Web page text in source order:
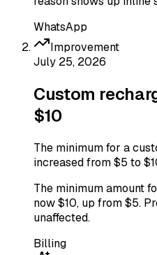
WhatsApp
Improvement
July 25, 2026
Custom
$10
The minimum for a
increased from $5 to
The minimum amount
now $10, up from $5.
unaffected.
Billing